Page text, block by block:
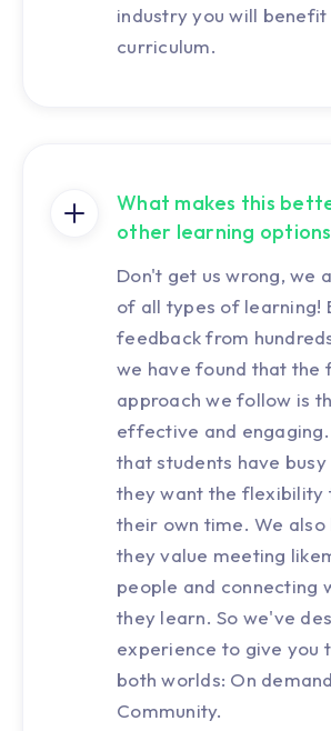
industry you will
curriculum.
What makes this
other learning
Don't get us wrong, we
of all types of learning!
feedback from
we have found that the
approach we follow is
effective and
that students have busy
they want the flexibility
their own time. We also
they value meeting
people and connecting
they learn. So we've
experience to give you
both worlds: On
Community.